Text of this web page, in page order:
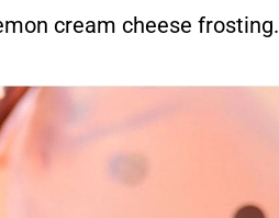
cream cheese frosting.